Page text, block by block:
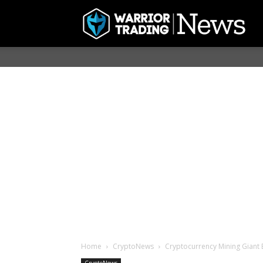
Home CryptoNews Cryptocurrency Mining Giant